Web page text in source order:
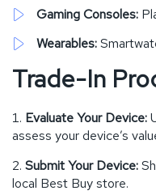
Gaming Consoles:
Wearables:
Trade-In
Evaluate Your Device:
assess your device’s
Submit Your Device:
local Best Buy store.